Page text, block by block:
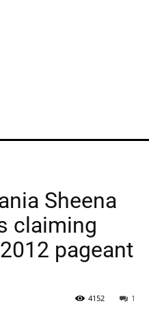
Sheena
claiming
pageant
1
4152